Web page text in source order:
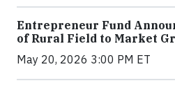
Entrepreneur Fund
of Rural Field to Market
May 20, 2026 3:00 PM ET